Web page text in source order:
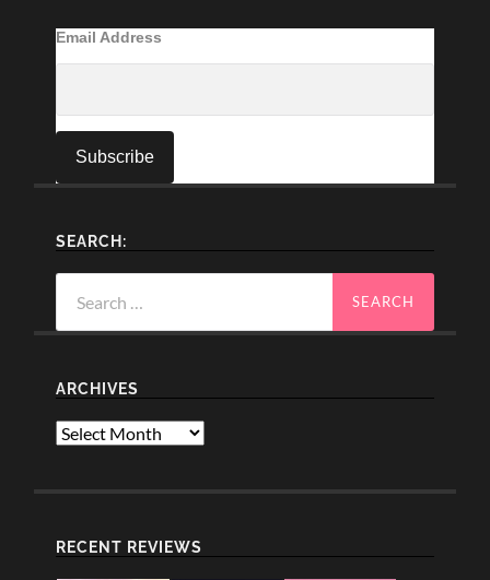
Email Address
SEARCH:
for:
ARCHIVES
Archives
RECENT REVIEWS